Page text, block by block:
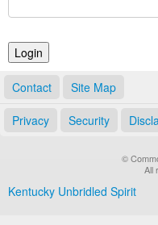
Notary Commissions
Contact Site Map
Privacy Security
©
All
Kentucky Unbridled Spirit